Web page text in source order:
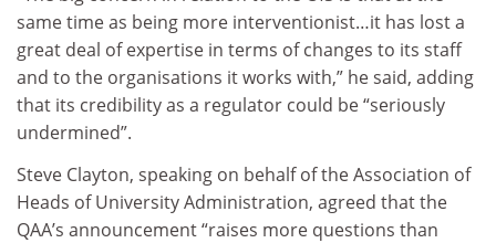
same time as being more interventionist…it has lost a
great deal of expertise in terms of changes to its staff
and to the organisations it works with,” he said, adding
that its credibility as a regulator could be “seriously
undermined”.
Steve Clayton, speaking on behalf of the Association of
Heads of University Administration, agreed that the
QAA’s announcement “raises more questions than